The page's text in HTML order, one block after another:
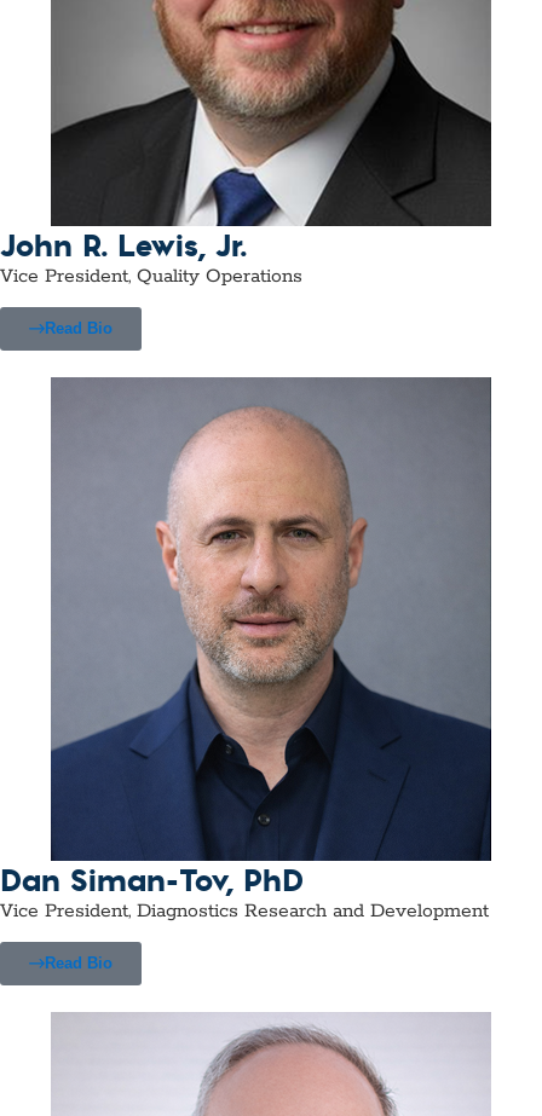
John R. Lewis, Jr.
Vice President, Quality Operations
Read Bio
Dan Siman-Tov, PhD
Vice President, Diagnostics Research and Development
Read Bio